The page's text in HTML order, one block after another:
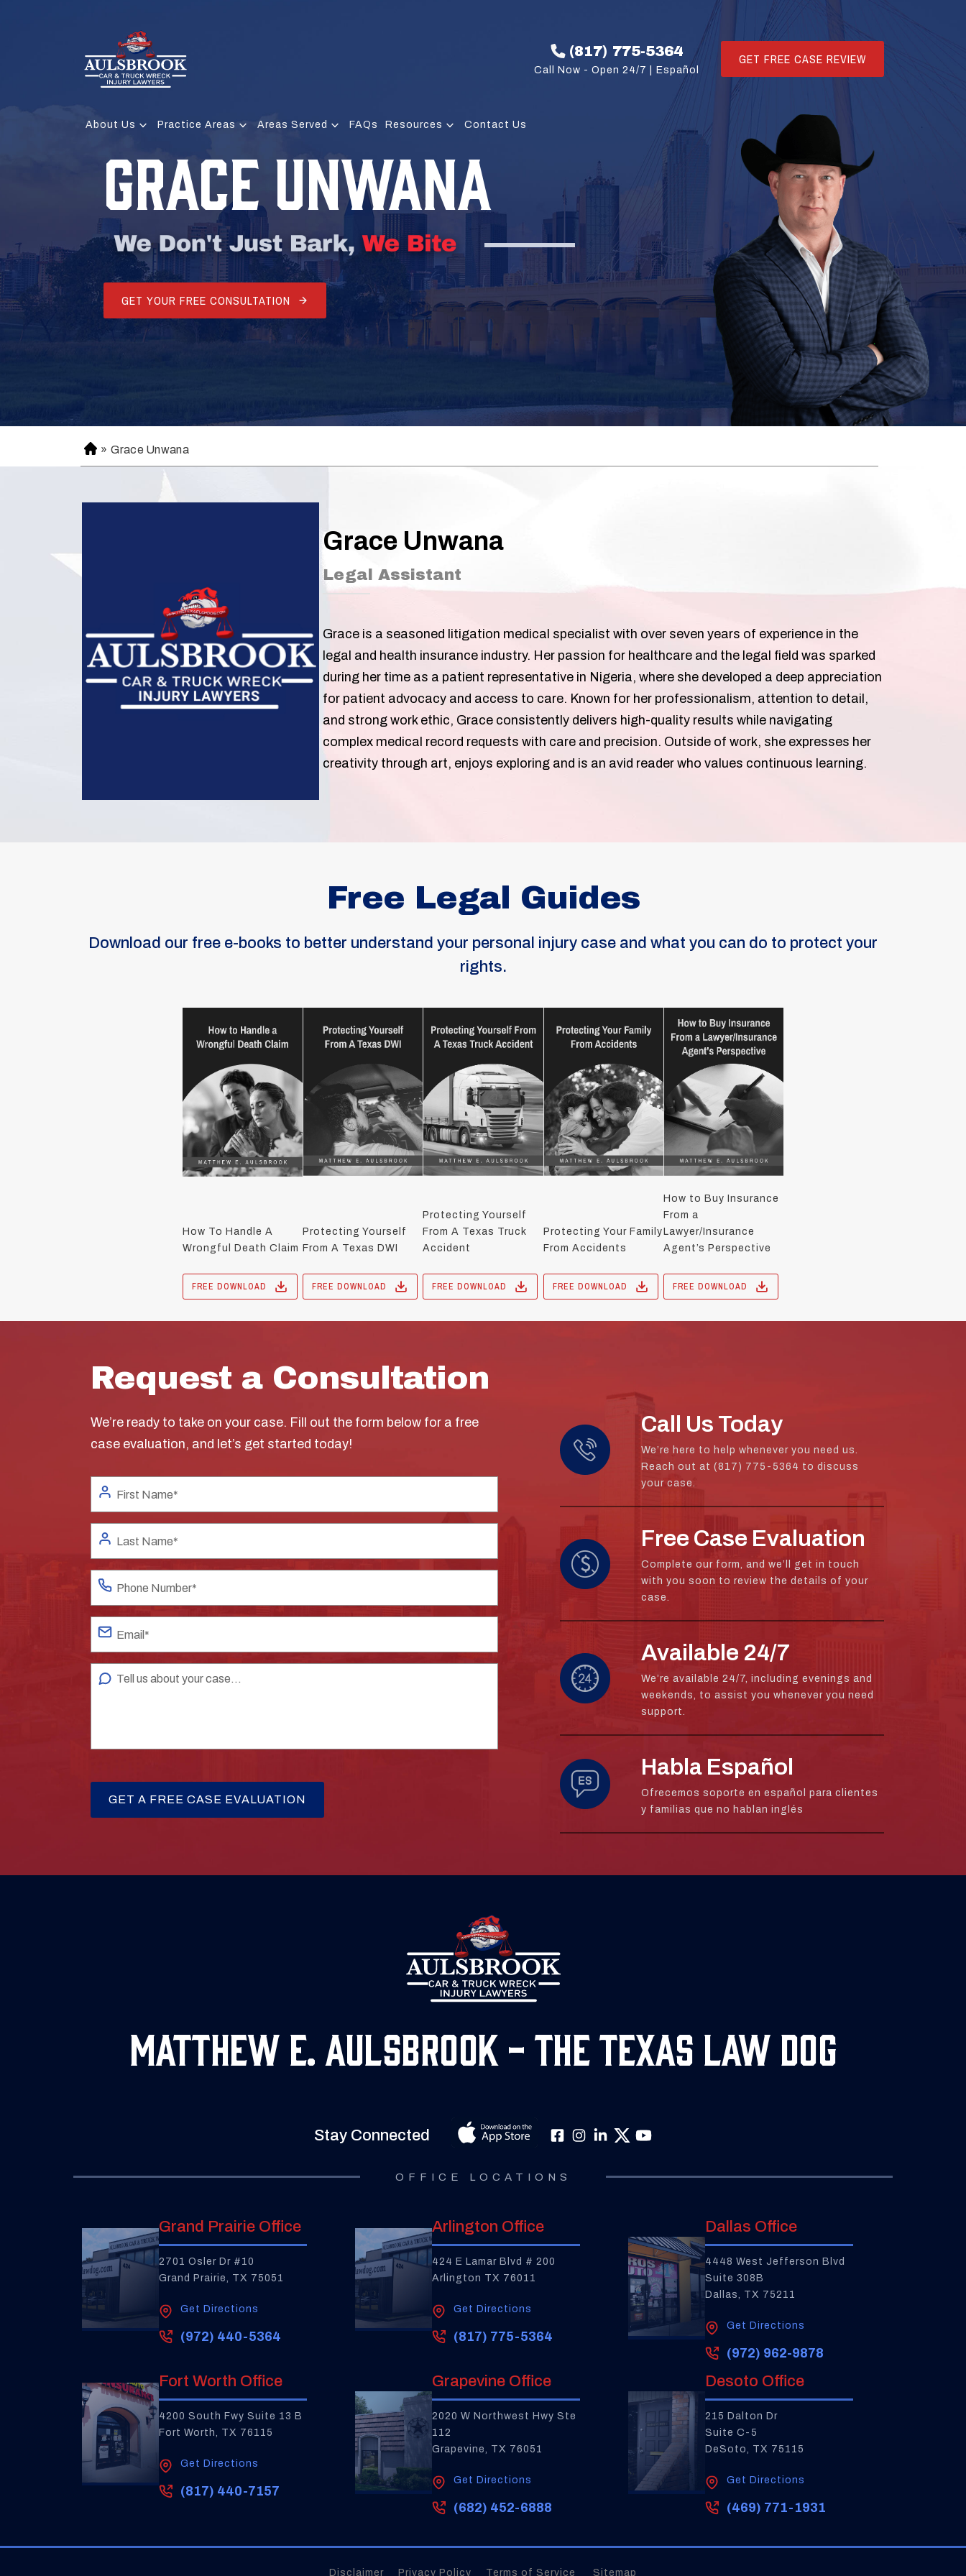
(817) 775-5364
Call Now - Open 24/7 | Español
GET FREE CASE REVIEW
About Us Practice Areas Areas Served FAQs Resources Contact Us
GRACE UNWANA
GET YOUR FREE CONSULTATION
H
o
e
» Grace Unwana
Grace Unwana
Legal Assistant
Grace is a seasoned litigation medical specialist with over seven years of experience in the
legal and health insurance industry. Her passion for healthcare and the legal field was sparked
during her time as a patient representative in Nigeria, where she developed a deep appreciation
for patient advocacy and access to care. Known for her professionalism, attention to detail,
and strong work ethic, Grace consistently delivers high-quality results while navigating
complex medical record requests with care and precision. Outside of work, she expresses her
creativity through art, enjoys exploring and is an avid reader who values continuous learning.
Free Legal Guides
Download our free e-books to better understand your personal injury case and what you can do to protect your
rights.
How To Handle A
Wrongful Death Claim
FREE DOWNLOAD
Protecting Yourself
From A Texas DWI
FREE DOWNLOAD
Protecting Yourself
From A Texas Truck
Accident
FREE DOWNLOAD
Protecting Your Family
From Accidents
FREE DOWNLOAD
How to Buy Insurance
From a
Lawyer/Insurance
Agent’s Perspective
FREE DOWNLOAD
Request a Consultation
We’re ready to take on your case. Fill out the form below for a free
case evaluation, and let’s get started today!
Call Us Today
We’re here to help whenever you need us.
Reach out at (817) 775-5364 to discuss
your case.
Free Case Evaluation
Complete our form, and we’ll get in touch
with you soon to review the details of your
case.
Available 24/7
We’re available 24/7, including evenings and
weekends, to assist you whenever you need
support.
Habla Español
Ofrecemos soporte en español para clientes
y familias que no hablan inglés
Matthew E. Aulsbrook - The Texas Law Dog
Stay Connected
OFFICE LOCATIONS
Grand Prairie Office
2701 Osler Dr #10
Grand Prairie, TX 75051
Get Directions
(972) 440-5364
Arlington Office
424 E Lamar Blvd # 200
Arlington TX 76011
Get Directions
(817) 775-5364
Dallas Office
4448 West Jefferson Blvd
Suite 308B
Dallas, TX 75211
Get Directions
(972) 962-9878
Fort Worth Office
4200 South Fwy Suite 13 B
Fort Worth, TX 76115
Get Directions
(817) 440-7157
Grapevine Office
2020 W Northwest Hwy Ste
112
Grapevine, TX 76051
Get Directions
(682) 452-6888
Desoto Office
215 Dalton Dr
Suite C-5
DeSoto, TX 75115
Get Directions
(469) 771-1931
Disclaimer Privacy Policy Terms of Service Sitemap